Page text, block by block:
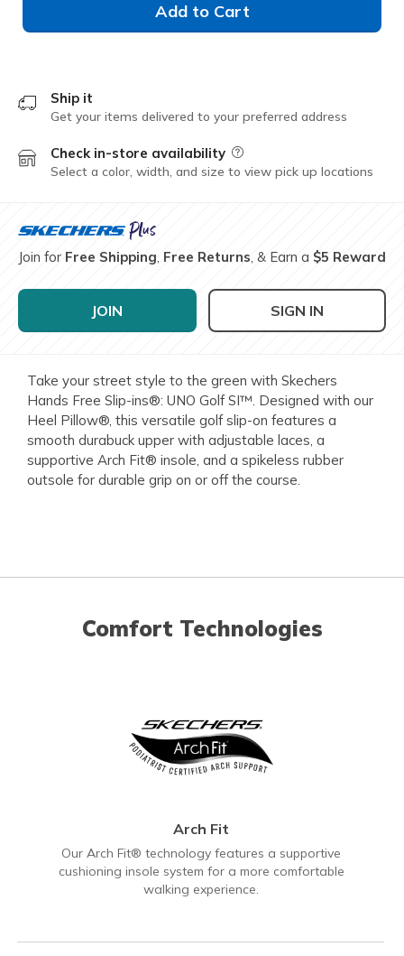
Add to Cart
Ship it
Get your items delivered to your preferred address
Check in-store availability Field Description
Select a color, width, and size to view pick up locations
Join for Free Shipping, Free Returns, & Earn a $5 Reward
JOIN SIGN IN
Take your street style to the green with Skechers
Hands Free Slip-ins®: UNO Golf SI™. Designed with our
Heel Pillow®, this versatile golf slip-on features a
smooth durabuck upper with adjustable laces, a
supportive Arch Fit® insole, and a spikeless rubber
outsole for durable grip on or off the course.
Comfort Technologies
Arch Fit
Our Arch Fit® technology features a supportive
cushioning insole system for a more comfortable
walking experience.